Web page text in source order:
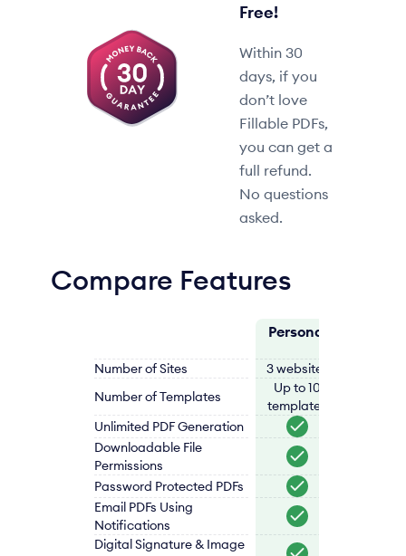
Free!
Within 30
days, if you
don’t love
Fillable PDFs,
you can get a
full refund.
No questions
asked.
Compare Features
Personal
Number of Sites 3 websites
Number of Templates
Up to 10
templates
Unlimited PDF Generation
Downloadable File
Permissions
Password Protected PDFs
Email PDFs Using
Notifications
Digital Signature & Image